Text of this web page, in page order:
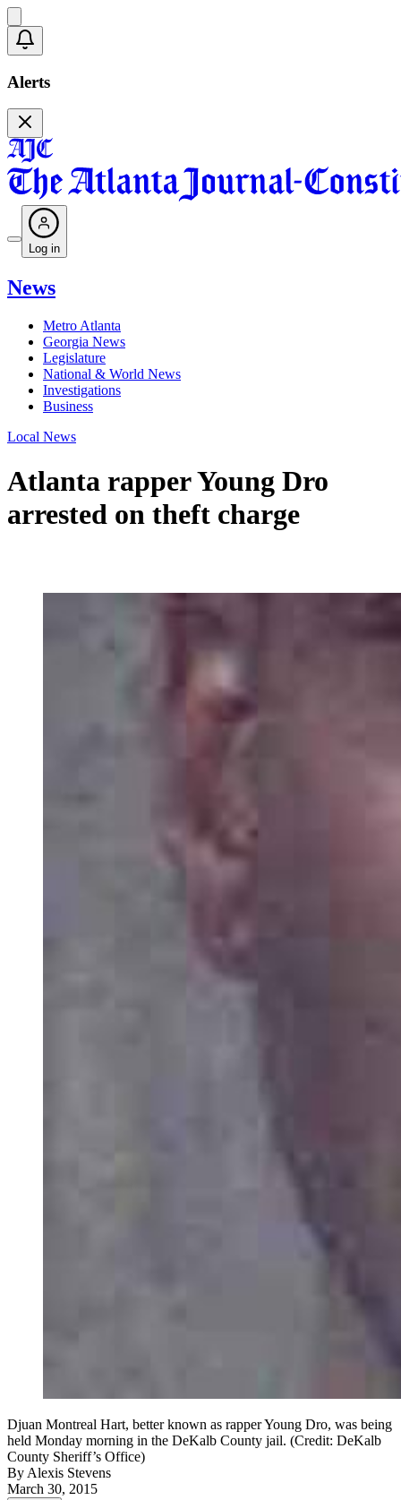
Alerts
Log in
News
Metro Atlanta
Georgia News
Legislature
National & World News
Investigations
Business
Local News
Atlanta rapper Young Dro
arrested on theft charge
Djuan Montreal Hart, better known as rapper Young Dro, was being
held Monday morning in the DeKalb County jail. (Credit: DeKalb
County Sheriff’s Office)
ByAlexis Stevens
March 30, 2015